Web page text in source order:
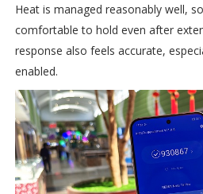
Heat is managed reasonably well,
comfortable to hold even after
response also feels accurate,
enabled.